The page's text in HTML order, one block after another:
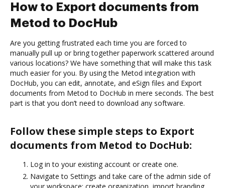
How to Export documents from
Metod to DocHub
Are you getting frustrated each time you are forced to
manually pull up or bring together paperwork scattered around
various locations? We have something that will make this task
much easier for you. By using the Metod integration with
DocHub, you can edit, annotate, and eSign files and Export
documents from Metod to DocHub in mere seconds. The best
part is that you don’t need to download any software.
Follow these simple steps to Export
documents from Metod to DocHub:
Log in to your existing account or create one.
Navigate to Settings and take care of the admin side of
your workspace: create organization, import branding,